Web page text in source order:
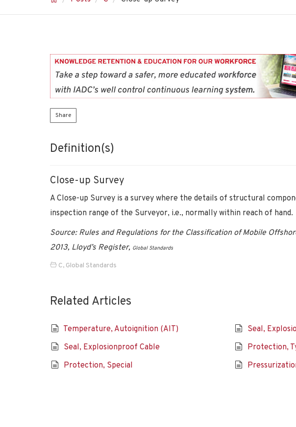
Share
Definition(s)
Close-up Survey
A Close-up Survey is a survey where the details of structural
inspection range of the Surveyor, i.e., normally within reach of hand.
Source: Rules and Regulations for the Classification of Mobile
2013, Lloyd’s Register, Global Standards
C, Global Standards
Related Articles
Temperature, Autoignition (AIT)
Seal,
Seal, Explosionproof Cable
Protection,
Protection, Special